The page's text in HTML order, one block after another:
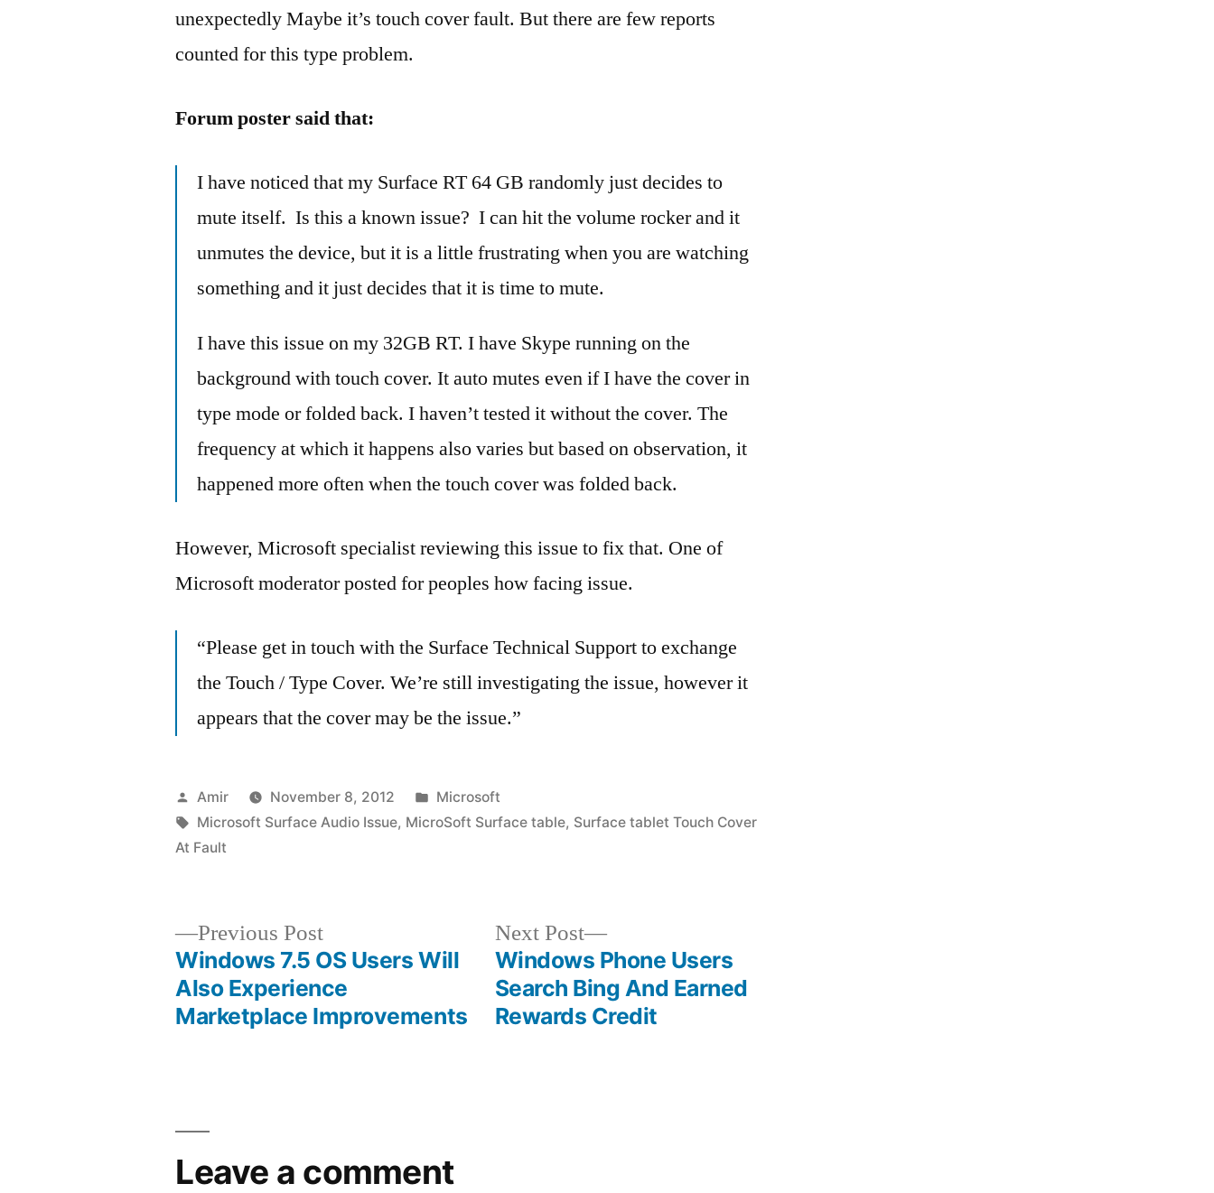
Touch
unexpectedly Maybe it’s touch cover fault. But there are few reports
counted for this type problem.
Forum poster said that:
I have noticed that my Surface RT 64 GB randomly just decides to
mute itself. Is this a known issue? I can hit the volume rocker and it
unmutes the device, but it is a little frustrating when you are watching
something and it just decides that it is time to mute.
I have this issue on my 32GB RT. I have Skype running on the
background with touch cover. It auto mutes even if I have the cover in
type mode or folded back. I haven’t tested it without the cover. The
frequency at which it happens also varies but based on observation, it
happened more often when the touch cover was folded back.
However, Microsoft specialist reviewing this issue to fix that. One of
Microsoft moderator posted for peoples how facing issue.
“Please get in touch with the Surface Technical Support to exchange
the Touch / Type Cover. We’re still investigating the issue, however it
appears that the cover may be the issue.”
Posted
by
Amir November 8, 2012
Posted
in
Microsoft
Tags:
Microsoft Surface Audio Issue, MicroSoft Surface table, Surface tablet Touch Cover
At Fault
navigation
Previous PostPrevious
post:
Windows 7.5 OS Users Will
Also Experience
Marketplace Improvements
Next Post
Next
post:
Windows Phone Users
Search Bing And Earned
Rewards Credit
Leave a comment